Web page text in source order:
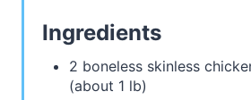
Ingredients
2 boneless skinless
(about 1 lb)